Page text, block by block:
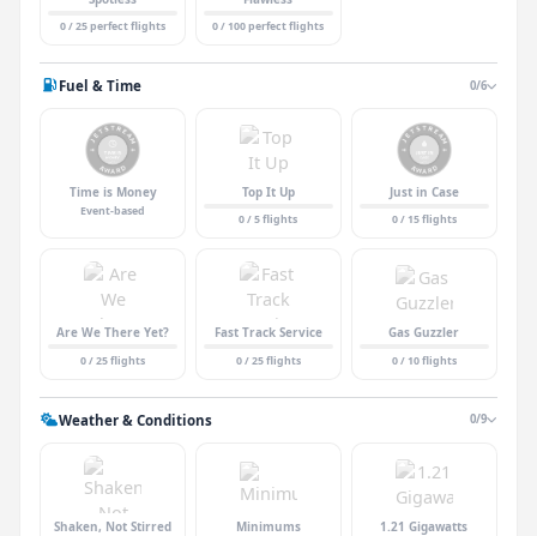
0 / 25 perfect flights 0 / 100 perfect flights
Fuel & Time 0/6
Time is Money
Event-based
Top It Up
0 / 5 flights
Just in Case
0 / 15 flights
Are We There Yet?
0 / 25 flights
Fast Track Service
0 / 25 flights
Gas Guzzler
0 / 10 flights
Weather & Conditions 0/9
Shaken, Not Stirred Minimums 1.21 Gigawatts